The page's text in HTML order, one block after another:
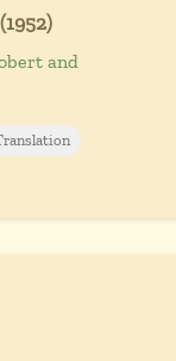
(1952)
and